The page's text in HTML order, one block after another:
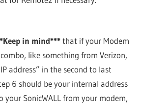
in mind***that if your Modem
like something from Verizon,
address” in the second to last
6 should be your internal address
your SonicWALL from your modem,